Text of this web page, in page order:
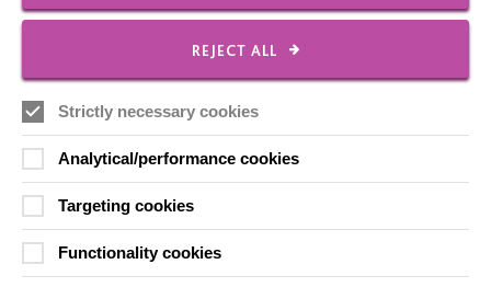
Local social media channels
REJECT ALL
Strictly necessary cookies
Analytical/performance cookies
Targeting cookies
Functionality cookies